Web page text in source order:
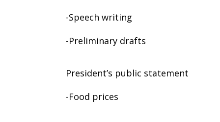
-Speech writing
-Preliminary drafts
President’s public statement
-Food prices